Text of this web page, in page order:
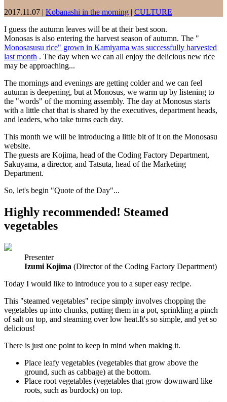
2017.11.07 | Kobanashi in the morning | CULTURE
I guess the autumn leaves will be at their best soon.
Monosas is also entering the harvest season of autumn. The "
Monosasusu rice" grown in Kamiyama was successfully harvested
last month . The day when we can all enjoy the delicious new rice
may be approaching...
The mornings and evenings are getting colder and we can feel
autumn is deepening, but at Monosus, we warm up by listening to
the "words" of the morning assembly. The day at Monosus starts
with a little chat that is shared by the executives, department heads,
and leaders, who take turns each day.
This month we will be introducing a little bit of it on the Monosasu
website.
The guests are Kojima, head of the Coding Factory Department,
Sakuyama, a director, and Tatsuta, head of the Marketing
Department.
So, let's begin "Quote of the Day"...
Highly recommended! Steamed
vegetables
Presenter
Izumi Kojima (Director of the Coding Factory Department)
Today I would like to introduce you to a super easy recipe.
This "steamed vegetables" recipe simply involves chopping the
vegetables up into chunks, putting them in a pot, sprinkling a pinch
of salt on top, and steaming over low heat.It's so simple, and yet so
delicious!
There is just one point to keep in mind when making it.
Place leafy vegetables (vegetables that grow above the
ground, such as cabbage) at the bottom.
Place root vegetables (vegetables that grow downward like
roots, such as burdock) on top.